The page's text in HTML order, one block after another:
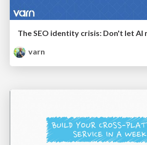
varn